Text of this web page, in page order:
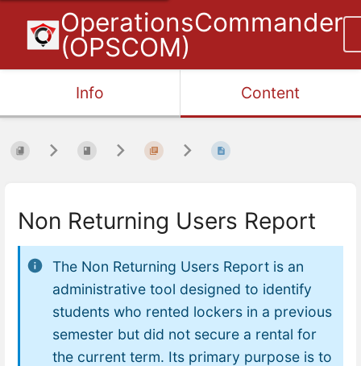
OperationsCommander
(OPSCOM)
Info Content
Non Returning Users Report
The Non Returning Users Report is an
administrative tool designed to identify
students who rented lockers in a previous
semester but did not secure a rental for
the current term. Its primary purpose is to